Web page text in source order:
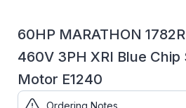
60HP MARATHON
460V 3PH XRI Blue
Motor E1240
Ordering Notes